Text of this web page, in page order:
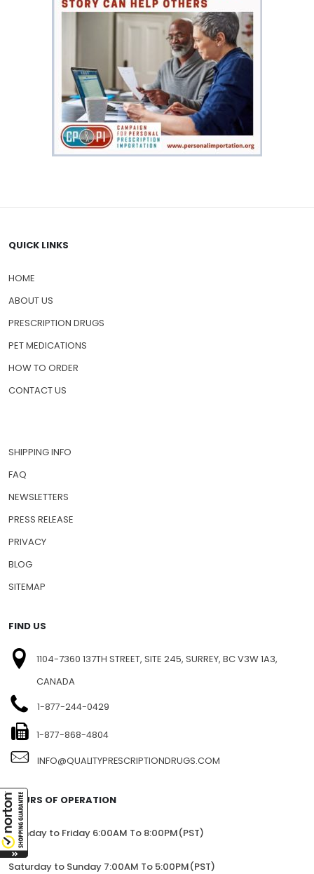
QUICK LINKS
HOME
ABOUT US
PRESCRIPTION DRUGS
PET MEDICATIONS
HOW TO ORDER
CONTACT US
SHIPPING INFO
FAQ
NEWSLETTERS
PRESS RELEASE
PRIVACY
BLOG
SITEMAP
FIND US
1104-7360 137TH STREET, SITE 245, SURREY, BC V3W 1A3,
CANADA
1-877-244-0429
1-877-868-4804
INFO@QUALITYPRESCRIPTIONDRUGS.COM
HOURS OF OPERATION
Monday to Friday 6:00AM To 8:00PM(PST)
Saturday to Sunday 7:00AM To 5:00PM(PST)